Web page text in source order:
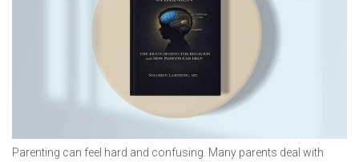
Parenting can feel hard and confusing. Many parents deal with